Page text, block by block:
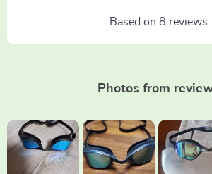
Based on 8 reviews
Photos from